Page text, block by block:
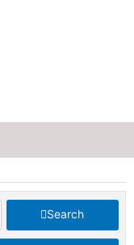
Search